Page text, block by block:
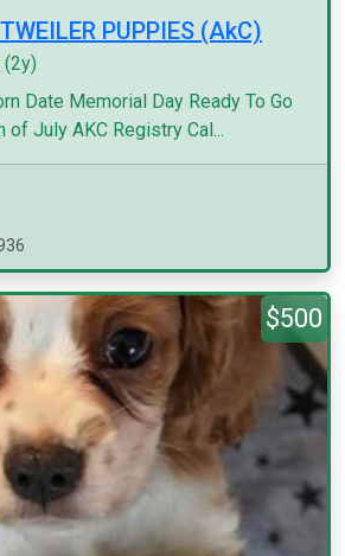
PUPPIES (AkC)
(2y)
Date Memorial Day Ready To Go
of July AKC Registry Cal...
$500